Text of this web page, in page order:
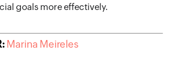
goals more effectively.
Marina Meireles